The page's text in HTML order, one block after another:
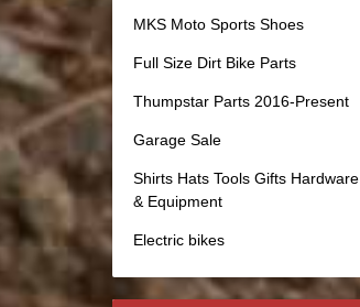
MKS Moto Sports Shoes
Full Size Dirt Bike Parts
Thumpstar Parts 2016-Present
Garage Sale
Shirts Hats Tools Gifts Hardware
& Equipment
Electric bikes